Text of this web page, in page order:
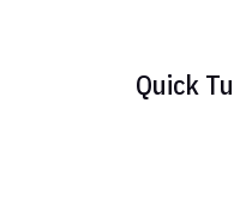
Quick